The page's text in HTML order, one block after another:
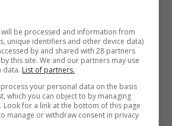
or waking up much earlier than
be diagnosed with insomnia, these
present for at least four weeks.
be associated with reduced
daytime or symptoms of fatigue,
or mood symptoms during the day,”
is diagnosed
be processed and information from
unique identifiers and other device data)
by and shared with 28 partners
this site. We and our partners may use
data. List of partners.
your personal data on the basis
which you can object to by managing
for a link at the bottom of this page
manage or withdraw consent in privacy